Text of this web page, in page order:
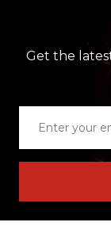
Get the
email